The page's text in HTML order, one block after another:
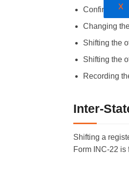
X
Confirming
Changing
Shifting the
Shifting the
Recording
Inter-
Shifting a
Form INC-22